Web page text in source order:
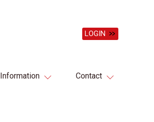
LOGIN
Information Contact